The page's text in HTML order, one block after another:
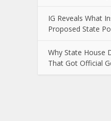
IG Reveals What
Proposed State
Why State House
That Got Official